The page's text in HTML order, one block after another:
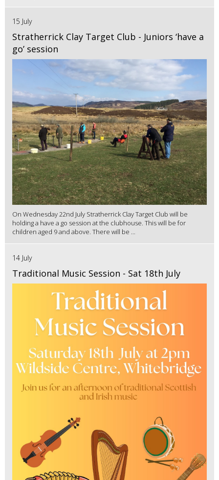
15 July
Stratherrick Clay Target Club - Juniors ‘have a
go’ session
On Wednesday 22nd July Stratherrick Clay Target Club will be
holding a have a go session at the clubhouse. This will be for
children aged 9 and above. There will be ...
14 July
Traditional Music Session - Sat 18th July